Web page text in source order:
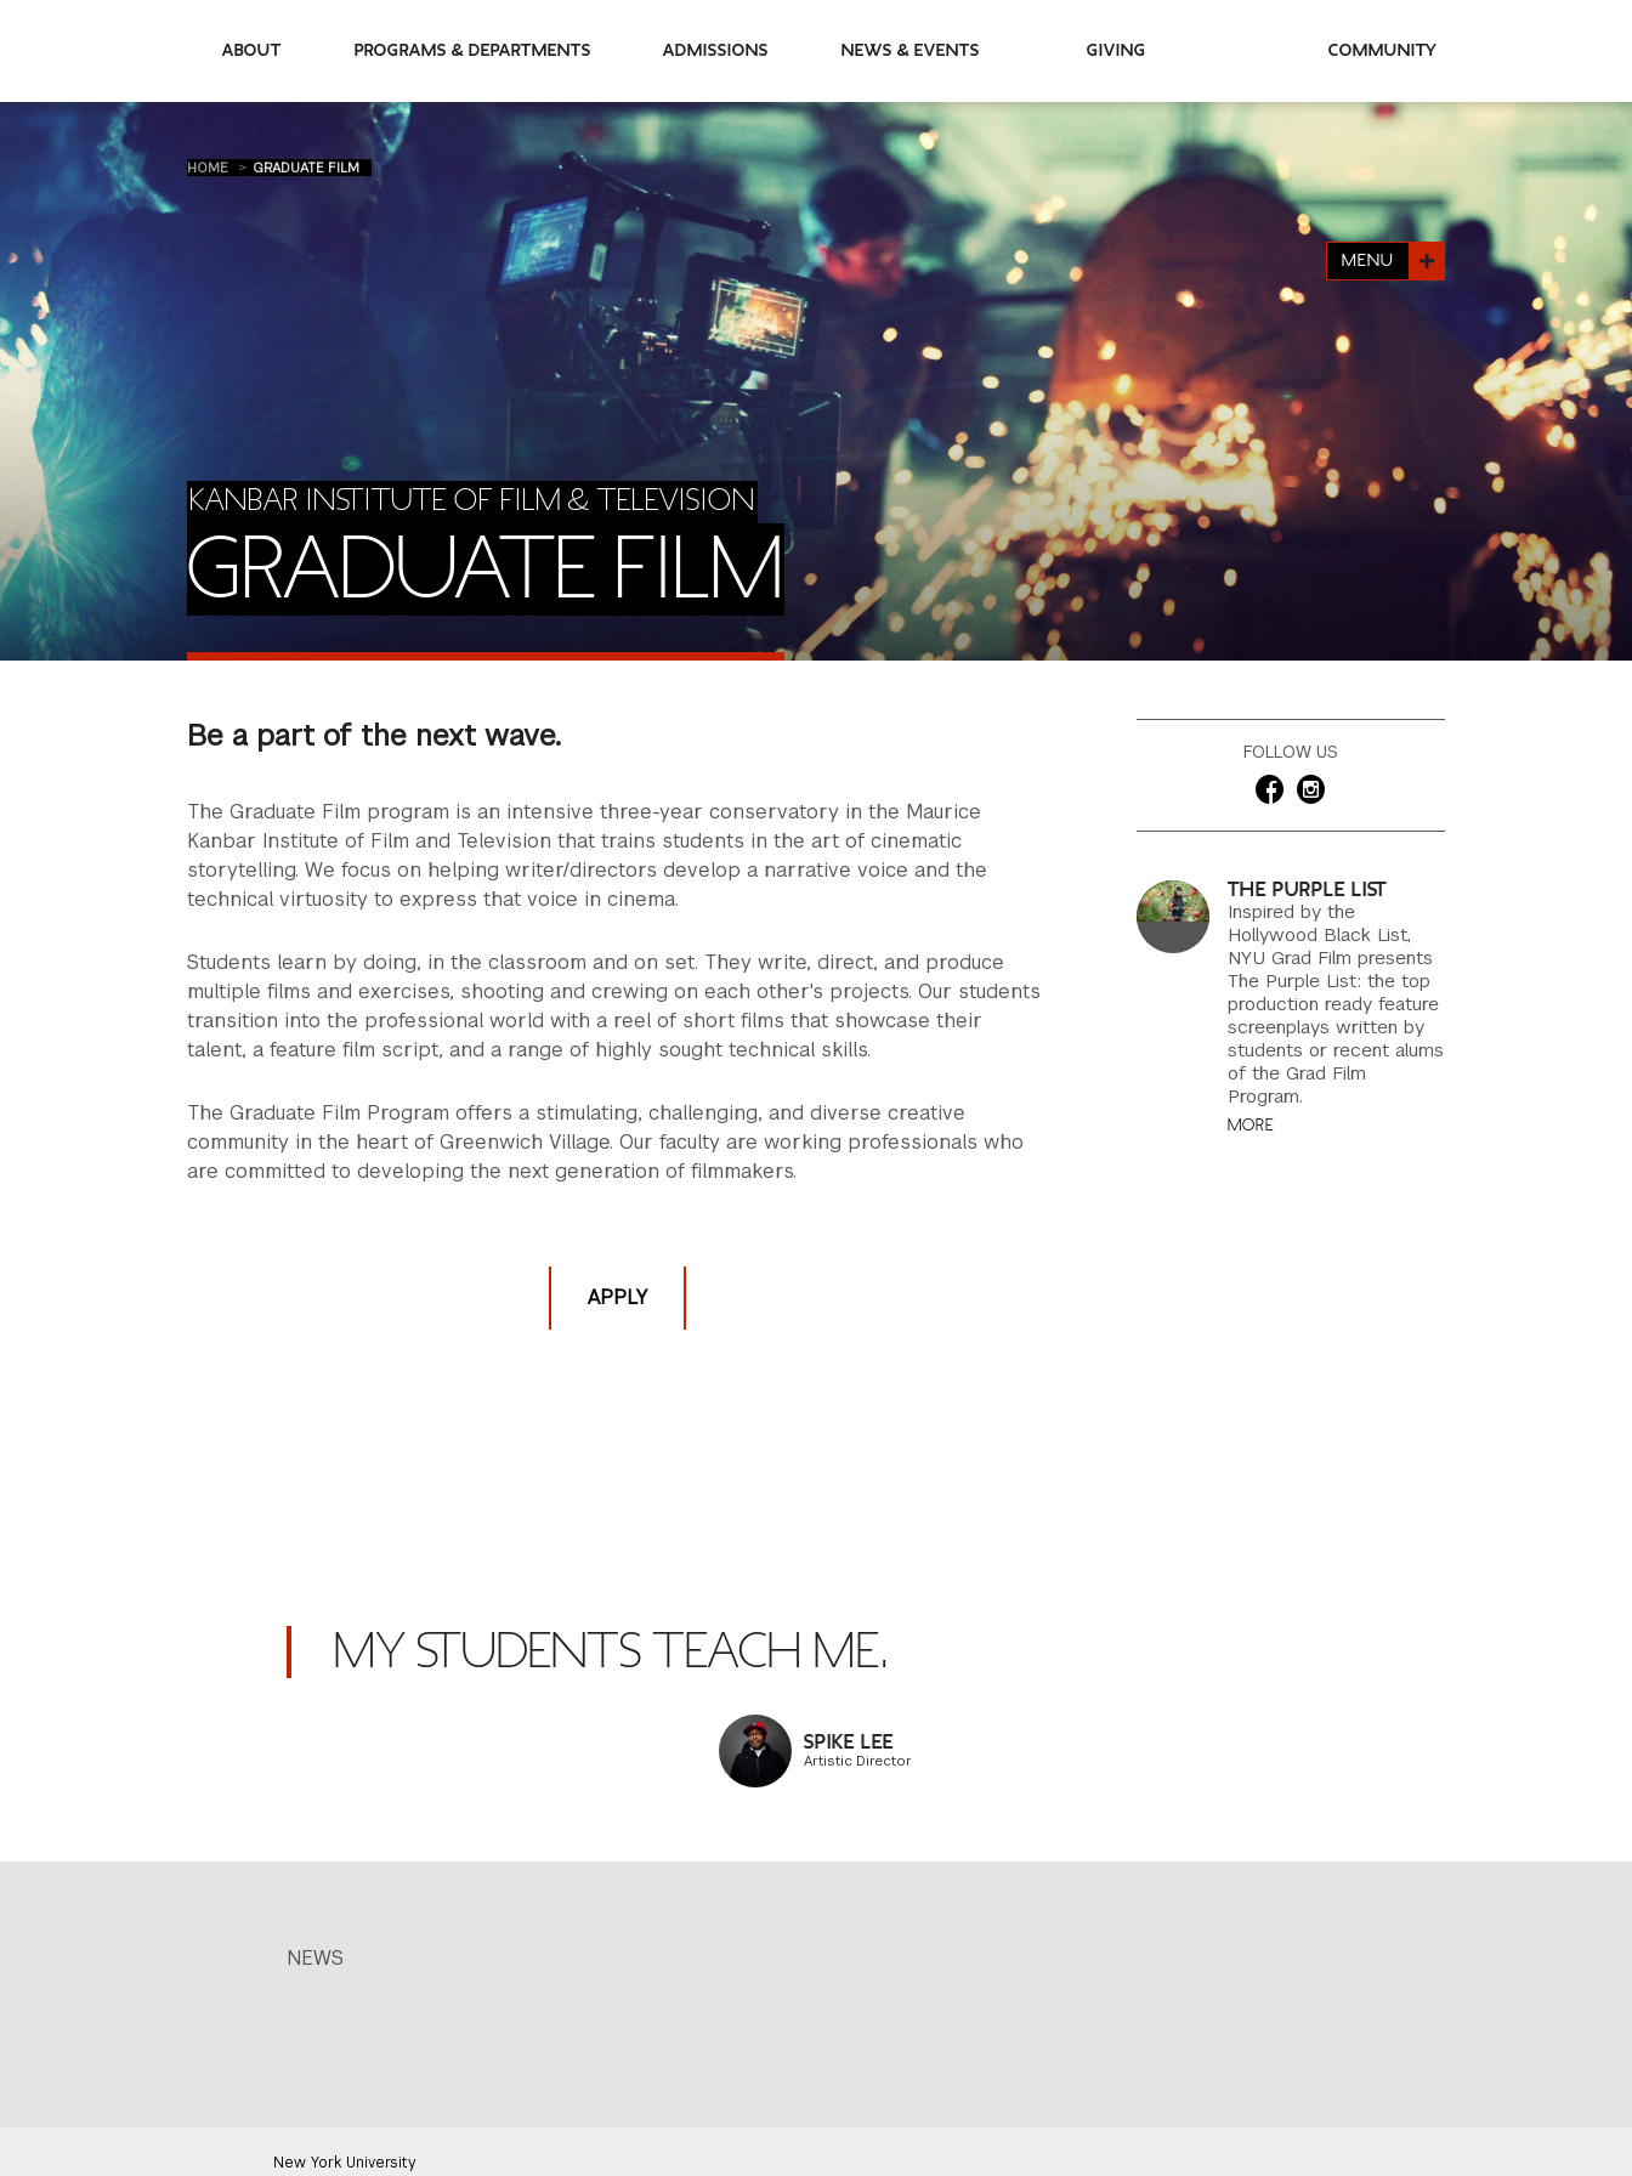
About Programs & Departments Admissions News & Events Giving Community
HOME GRADUATE FILM
KANBAR INSTITUTE OF FILM & TELEVISION
GRADUATE FILM
MENU
Be a part of the next wave.
The Graduate Film program is an intensive three-year conservatory in the Maurice
Kanbar Institute of Film and Television that trains students in the art of cinematic
storytelling. We focus on helping writer/directors develop a narrative voice and the
technical virtuosity to express that voice in cinema.
Students learn by doing, in the classroom and on set. They write, direct, and produce
multiple films and exercises, shooting and crewing on each other's projects. Our students
transition into the professional world with a reel of short films that showcase their
talent, a feature film script, and a range of highly sought technical skills.
The Graduate Film Program offers a stimulating, challenging, and diverse creative
community in the heart of Greenwich Village. Our faculty are working professionals who
are committed to developing the next generation of filmmakers.
APPLY
FOLLOW US
THE PURPLE LIST
Inspired by the
Hollywood Black List,
NYU Grad Film presents
The Purple List: the top
production ready feature
screenplays written by
students or recent alums
of the Grad Film
Program.
MORE
MY STUDENTS TEACH ME.
SPIKE LEE
Artistic Director
NEWS
New York University